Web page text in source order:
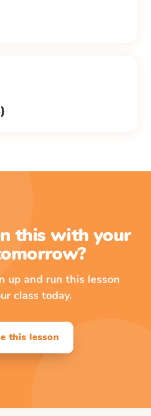
this with your
up and run this lesson
class today.
this lesson